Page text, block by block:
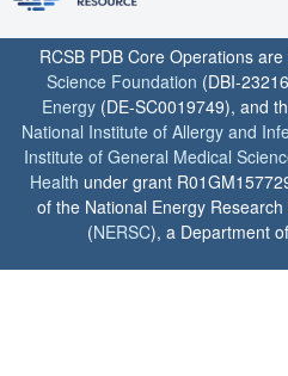
RCSB PDB Core Operations
Science Foundation (DBI-
Energy (DE-SC0019749), and
National Institute of Allergy and
Institute of General Medical
Health under grant
of the National Energy
(NERSC), a Department